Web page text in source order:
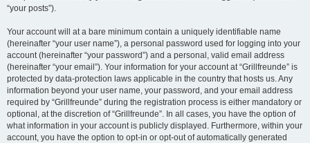
“your posts”).
Your account will at a bare minimum contain a uniquely identifiable name
(hereinafter “your user name”), a personal password used for logging into your
account (hereinafter “your password”) and a personal, valid email address
(hereinafter “your email”). Your information for your account at “Grillfreunde” is
protected by data-protection laws applicable in the country that hosts us. Any
information beyond your user name, your password, and your email address
required by “Grillfreunde” during the registration process is either mandatory or
optional, at the discretion of “Grillfreunde”. In all cases, you have the option of
what information in your account is publicly displayed. Furthermore, within your
account, you have the option to opt-in or opt-out of automatically generated